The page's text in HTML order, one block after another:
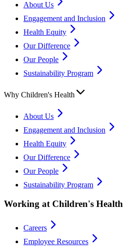
About Us
Engagement and Inclusion
Health Equity
Our Difference
Our People
Sustainability Program
Why Children's Health
About Us
Engagement and Inclusion
Health Equity
Our Difference
Our People
Sustainability Program
Working at Children's Health
Careers
Employee Resources